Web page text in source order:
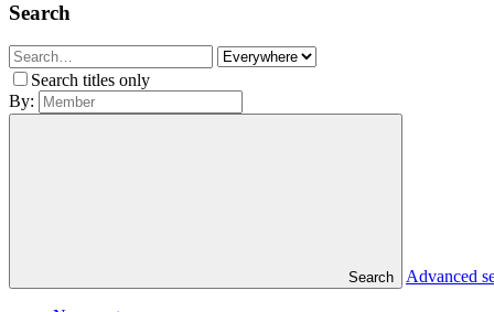
Search
Search titles only
By:
Search Advanced